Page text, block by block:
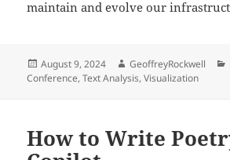
maintain and evolve our
Posted
on
August 9, 2024 Author
GeoffreyRockwell
Conference,Text Analysis,Visualization
How to Write